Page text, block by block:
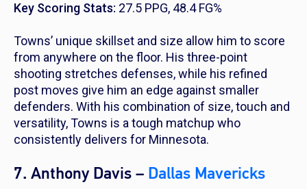
Key Scoring Stats: 27.5 PPG, 48.4 FG%
Towns’ unique skillset and size allow him to score
from anywhere on the floor. His three-point
shooting stretches defenses, while his refined
post moves give him an edge against smaller
defenders. With his combination of size, touch and
versatility, Towns is a tough matchup who
consistently delivers for Minnesota.
7. Anthony Davis – Dallas Mavericks